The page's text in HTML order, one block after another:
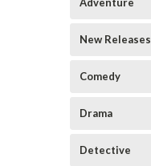
New Releases
Comedy
Drama
Detective